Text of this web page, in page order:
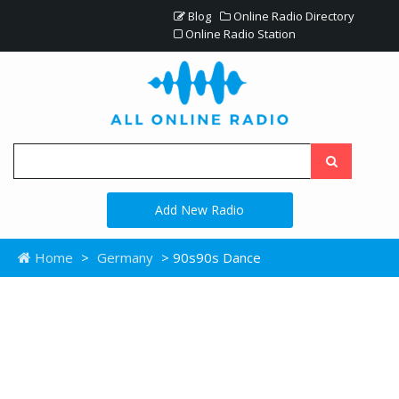
Blog
Online Radio Directory
Online Radio Station
Add New Radio
Home > Germany > 90s90s Dance